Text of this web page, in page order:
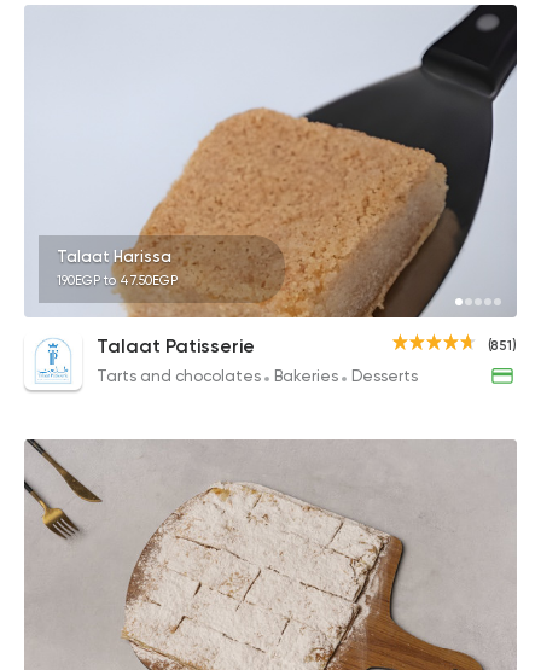
Talaat Harissa
190EGP to 47.50EGP
(851)
Talaat Patisserie
Tarts and chocolates Bakeries Desserts